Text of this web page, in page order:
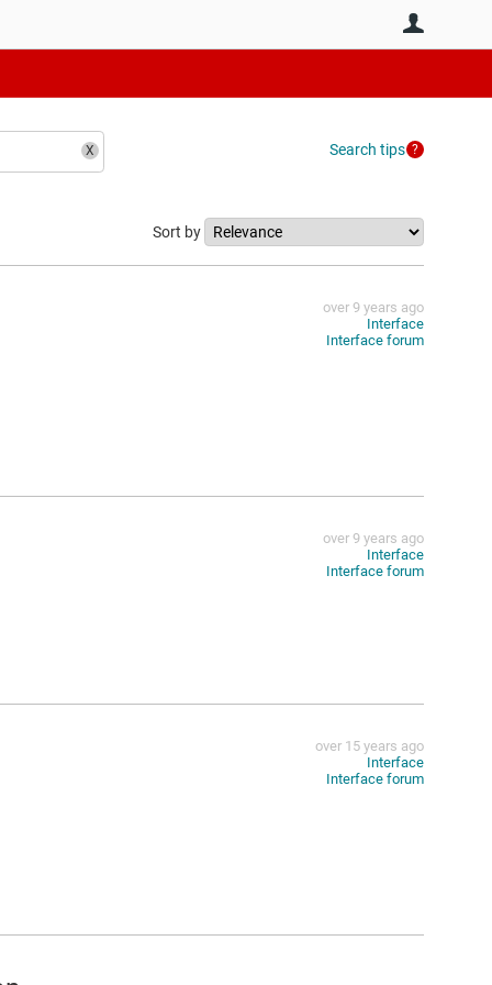
Search tips
Sort by
over 9 years ago
Interface
Interface forum
over 9 years ago
Interface
Interface forum
over 15 years ago
Interface
Interface forum